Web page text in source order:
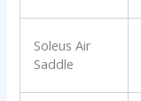
Soleus Air
Saddle